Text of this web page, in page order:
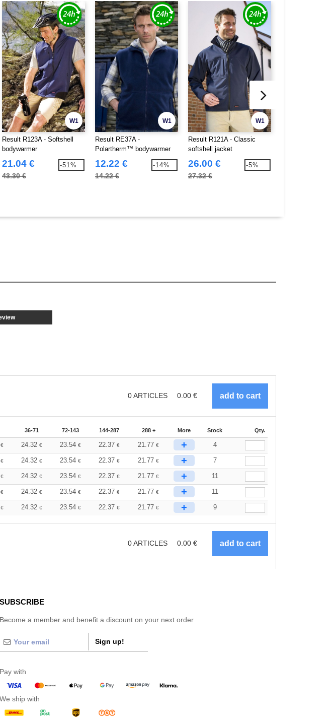
W1
Result R123A - Softshell
bodywarmer
21.04 €
43.30 €
-51%
W1
Result RE37A -
Polartherm™ bodywarmer
12.22 €
14.22 €
-14%
W1
Result R121A - Classic
softshell jacket
26.00 €
27.32 €
-5%
0ARTICLES 0.00 €
36-71 72-143 144-287 288 + More Stock Qty.
€ 24.32 € 23.54 € 22.37€ 21.77€ + 4
€ 24.32 € 23.54 € 22.37€ 21.77€ + 7
€ 24.32 € 23.54 € 22.37€ 21.77€ + 11
€ 24.32 € 23.54 € 22.37€ 21.77€ + 11
€ 24.32 € 23.54 € 22.37€ 21.77€ + 9
0ARTICLES 0.00 €
SUBSCRIBE
Become a member and benefit a discount on your next order
Sign up!
Pay with
We ship with